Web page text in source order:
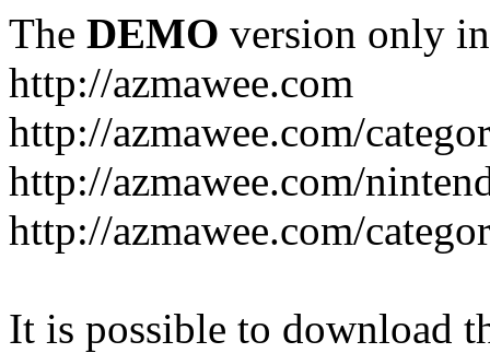
The DEMO version only
http://azmawee.com
http://azmawee.com/
http://azmawee.com/
http://azmawee.com/
It is possible to download